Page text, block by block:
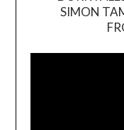
SIMON